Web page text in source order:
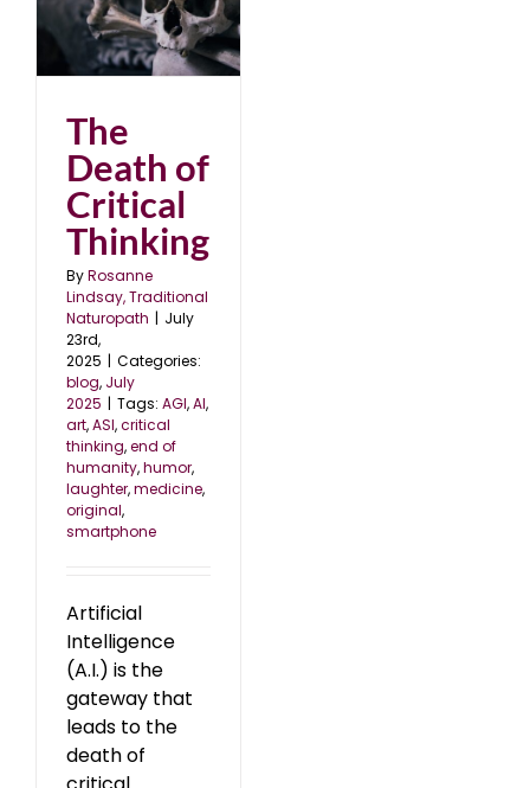
The
Death of
Critical
Thinking
ByRosanne
Lindsay, Traditional
Naturopath | July
23rd,
2025 | Categories:
blog, July
2025 | Tags: AGI,AI,
art,ASI,critical
thinking,end of
humanity,humor,
laughter,medicine,
original,
smartphone
Artificial
Intelligence
(A.I.) is the
gateway that
leads to the
death of